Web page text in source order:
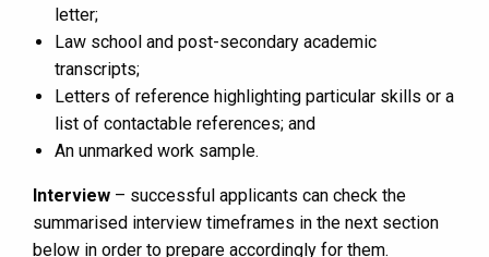
letter;
Law school and post-secondary academic
transcripts;
Letters of reference highlighting particular skills or a
list of contactable references; and
An unmarked work sample.
Interview – successful applicants can check the
summarised interview timeframes in the next section
below in order to prepare accordingly for them.